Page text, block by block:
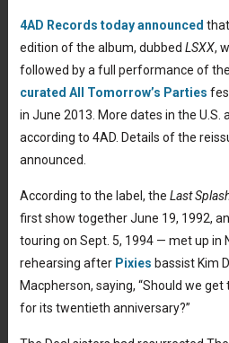
4AD Records today announced
edition of the album, dubbed LSXX,
followed by a full performance of
curated All Tomorrow’s Parties
in June 2013. More dates in the U.S.
according to 4AD. Details of the
announced.
According to the label, the Last
first show together June 19, 1992,
touring on Sept. 5, 1994 — met up in
rehearsing after Pixies bassist Kim
Macpherson, saying, “Should we
for its twentieth anniversary?”